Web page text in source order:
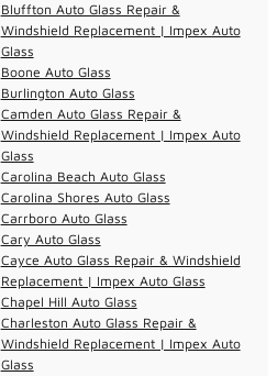
Bluffton Auto Glass Repair &
Windshield Replacement | Impex Auto
Glass
Boone Auto Glass
Burlington Auto Glass
Camden Auto Glass Repair &
Windshield Replacement | Impex Auto
Glass
Carolina Beach Auto Glass
Carolina Shores Auto Glass
Carrboro Auto Glass
Cary Auto Glass
Cayce Auto Glass Repair & Windshield
Replacement | Impex Auto Glass
Chapel Hill Auto Glass
Charleston Auto Glass Repair &
Windshield Replacement | Impex Auto
Glass